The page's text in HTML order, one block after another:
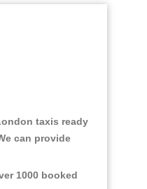
taxis ready
can provide
1000 booked